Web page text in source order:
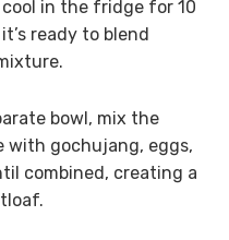
in the fridge for 10
ready to blend
bowl, mix the
with gochujang, eggs,
combined, creating a